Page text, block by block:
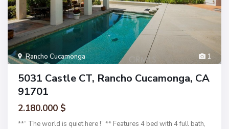
1
Rancho Cucamonga
5031 Castle CT, Rancho Cucamonga, CA
91701
2.180.000 $
**“ The world is quiet here !” ** Features 4 bed with 4 full bath,